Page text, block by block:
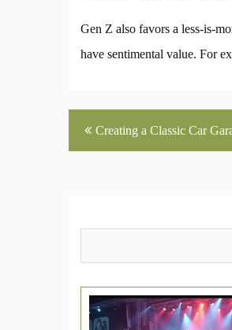
Gen Z also favors a less-is-
have sentimental value. For
Post
navigation
Creating a Classic Car